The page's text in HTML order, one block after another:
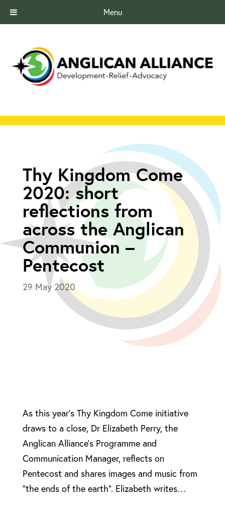
Menu
Thy Kingdom Come
2020: short
reflections from
across the Anglican
Communion –
Pentecost
29 May 2020
As this year’s Thy Kingdom Come initiative
draws to a close, Dr Elizabeth Perry, the
Anglican Alliance’s Programme and
Communication Manager, reflects on
Pentecost and shares images and music from
“the ends of the earth”. Elizabeth writes…